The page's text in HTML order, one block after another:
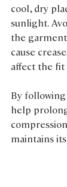
cool, dry
sunlight.
the garment
cause
affect the fit
By
help
maintains